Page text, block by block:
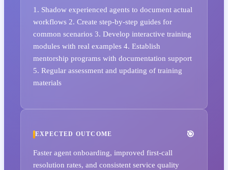
1. Shadow experienced agents to document actual
workflows 2. Create step-by-step guides for
common scenarios 3. Develop interactive training
modules with real examples 4. Establish
mentorship programs with documentation support
5. Regular assessment and updating of training
materials
EXPECTED OUTCOME
Faster agent onboarding, improved first-call
resolution rates, and consistent service quality